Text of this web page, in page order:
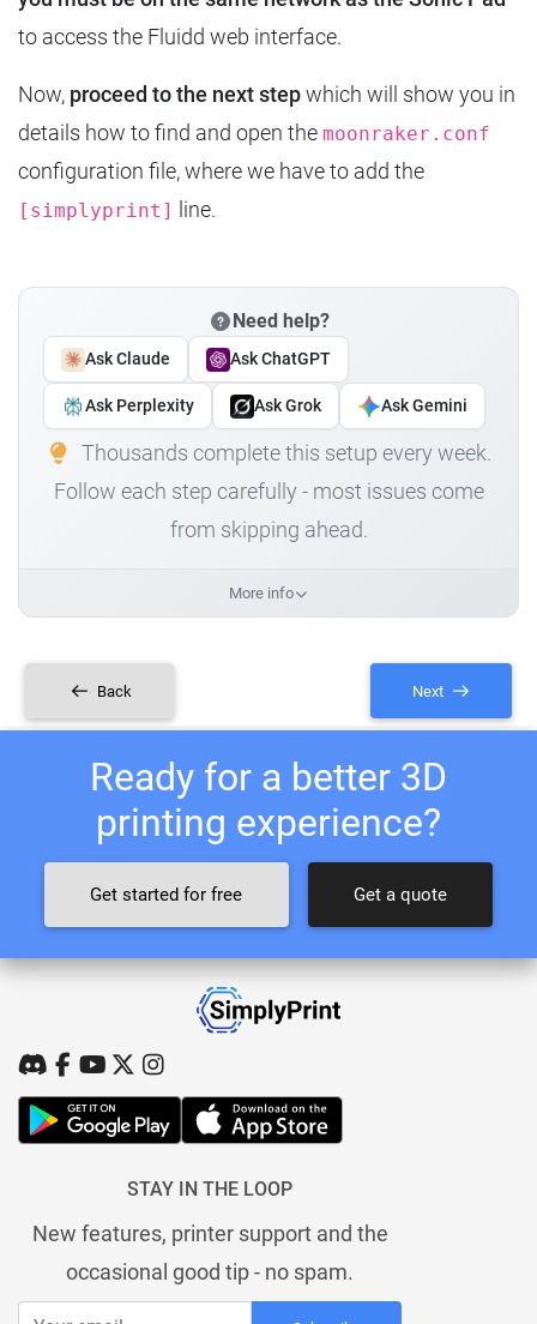
to access the Fluidd web interface.
Now, proceed to the next stepwhich will show you in
details how to find and open the moonraker.conf
configuration file, where we have to add the
[simplyprint] line.
Need help?
Ask Claude Ask ChatGPT
Ask Perplexity Ask Grok Ask Gemini
Thousands complete this setup every week.
Follow each step carefully - most issues come
from skipping ahead.
More info
Back Next
Ready for a better 3D
printing experience?
Get started for free Get a quote
STAY IN THE LOOP
New features, printer support and the
occasional good tip - no spam.